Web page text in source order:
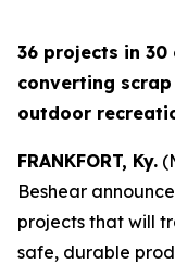
36 projects in
converting
outdoor
FRANKFORT, Ky.
Beshear
projects that will
safe, durable